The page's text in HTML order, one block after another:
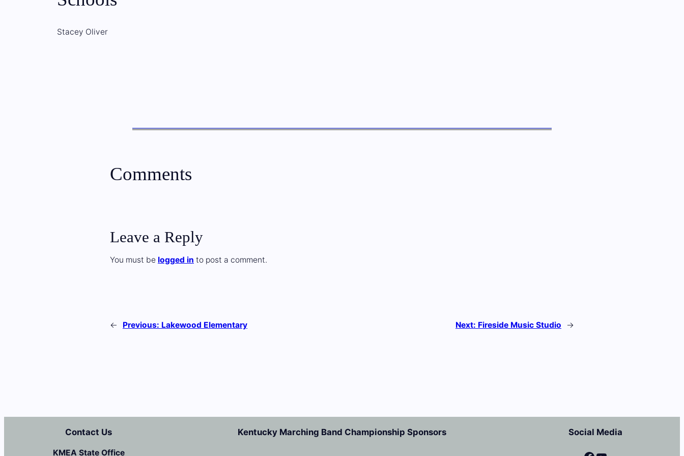
Stacey Oliver
Comments
Leave a Reply
You must be logged in to post a comment.
← Previous: Lakewood Elementary Next: Fireside Music Studio →
Contact Us
KMEA State Office
Kentucky Marching Band Championship Sponsors Social Media